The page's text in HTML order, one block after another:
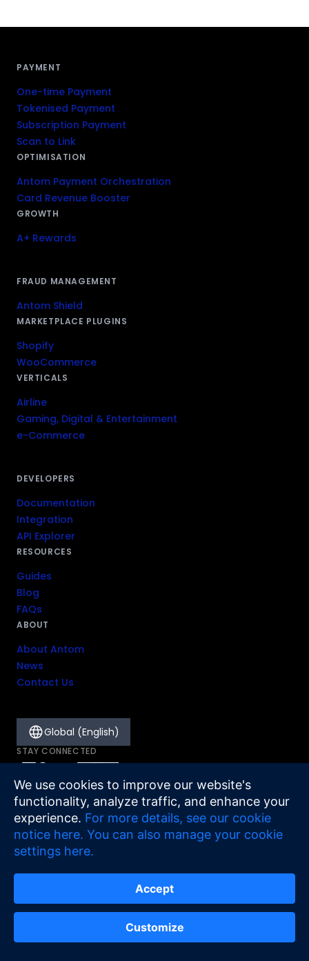
PAYMENT
One-time Payment
Tokenised Payment
Subscription Payment
Scan to Link
OPTIMISATION
Antom Payment Orchestration
Card Revenue Booster
GROWTH
A+ Rewards
FRAUD MANAGEMENT
Antom Shield
MARKETPLACE PLUGINS
Shopify
WooCommerce
VERTICALS
Airline
Gaming, Digital & Entertainment
e-Commerce
DEVELOPERS
Documentation
Integration
API Explorer
RESOURCES
Guides
Blog
FAQs
ABOUT
About Antom
News
Contact Us
Global (English)
STAY CONNECTED
Cookie NoticeSitemap
We use cookies to improve our website's
functionality, analyze traffic, and enhance your
experience. For more details, see our cookie
notice here. You can also manage your cookie
settings here.
Accept
Customize